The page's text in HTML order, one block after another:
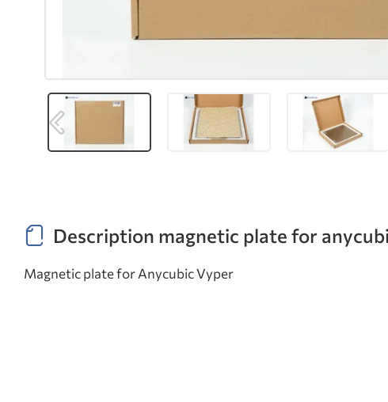
Description magnetic plate for
Magnetic plate for Anycubic Vyper